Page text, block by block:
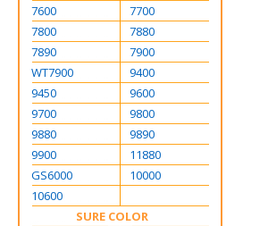
7600
7700
7800
7880
7890
7900
WT7900
9400
9450
9600
9700
9800
9880
9890
9900
11880
GS6000
10000
10600
SURE COLOR